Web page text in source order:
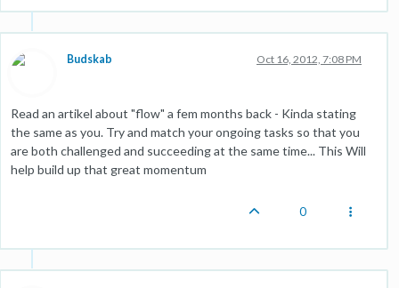
Budskab Oct 16, 2012, 7:08 PM
Read an artikel about "flow" a fem months back - Kinda stating
the same as you. Try and match your ongoing tasks so that you
are both challenged and succeeding at the same time... This Will
help build up that great momentum
0